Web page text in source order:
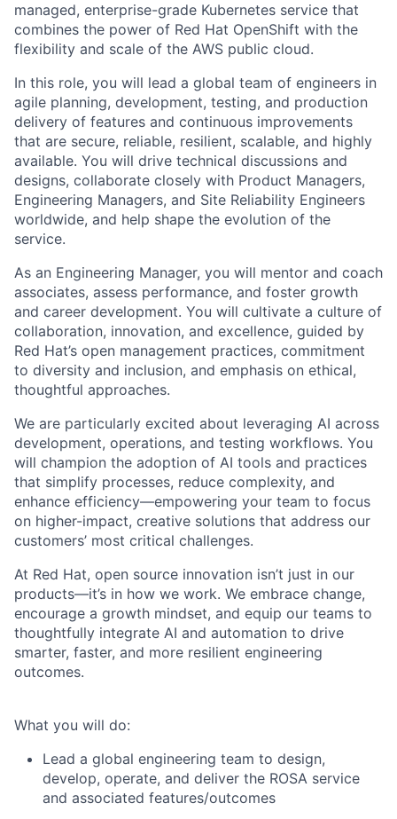
managed, enterprise-grade Kubernetes service that
combines the power of Red Hat OpenShift with the
flexibility and scale of the AWS public cloud.
In this role, you will lead a global team of engineers in
agile planning, development, testing, and production
delivery of features and continuous improvements
that are secure, reliable, resilient, scalable, and highly
available. You will drive technical discussions and
designs, collaborate closely with Product Managers,
Engineering Managers, and Site Reliability Engineers
worldwide, and help shape the evolution of the
service.
As an Engineering Manager, you will mentor and coach
associates, assess performance, and foster growth
and career development. You will cultivate a culture of
collaboration, innovation, and excellence, guided by
Red Hat’s open management practices, commitment
to diversity and inclusion, and emphasis on ethical,
thoughtful approaches.
We are particularly excited about leveraging AI across
development, operations, and testing workflows. You
will champion the adoption of AI tools and practices
that simplify processes, reduce complexity, and
enhance efficiency—empowering your team to focus
on higher-impact, creative solutions that address our
customers’ most critical challenges.
At Red Hat, open source innovation isn’t just in our
products—it’s in how we work. We embrace change,
encourage a growth mindset, and equip our teams to
thoughtfully integrate AI and automation to drive
smarter, faster, and more resilient engineering
outcomes.
What you will do:
Lead a global engineering team to design,
develop, operate, and deliver the ROSA service
and associated features/outcomes